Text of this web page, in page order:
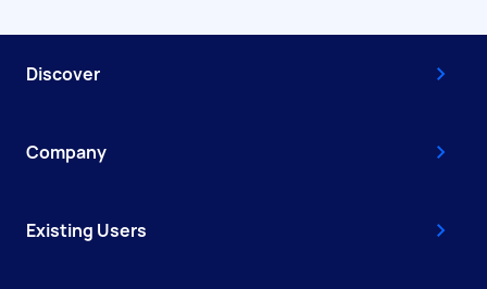
Discover
Company
Existing Users